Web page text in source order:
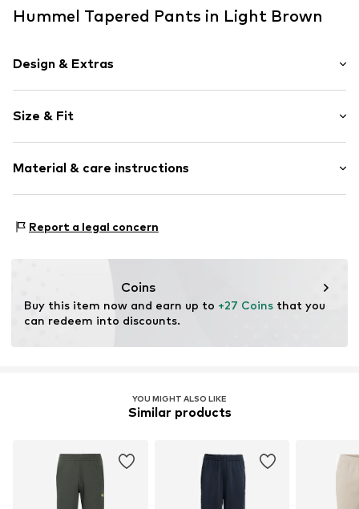
Hummel Tapered Pants in Light Brown
Design & Extras
Draped/gathered
Side stripes
Waistband with drawstring
Item no. 239238-8034-104
Size & Fit
Style fit: Tapered
Rise: Mid waist
Material & care instructions
Country of origin: China
Report a legal concern
Coins
Buy this item now and earn up to +27 Coins that you
can redeem into discounts.
YOU MIGHT ALSO LIKE
Similar products